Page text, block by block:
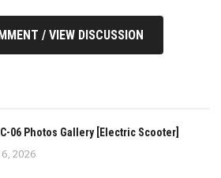
/ VIEW DISCUSSION
06 Photos Gallery [Electric Scooter]
2026